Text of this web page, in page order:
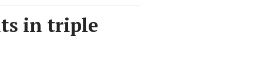
in triple